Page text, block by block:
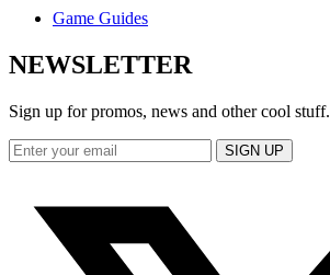
Game Guides
NEWSLETTER
Sign up for promos, news and other cool stuff.